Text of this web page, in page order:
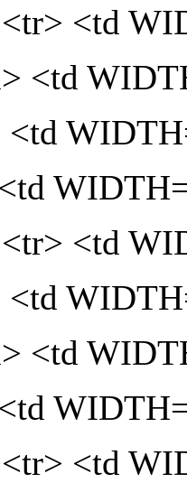
<td
<td
<td
<td
<td
<td
<td